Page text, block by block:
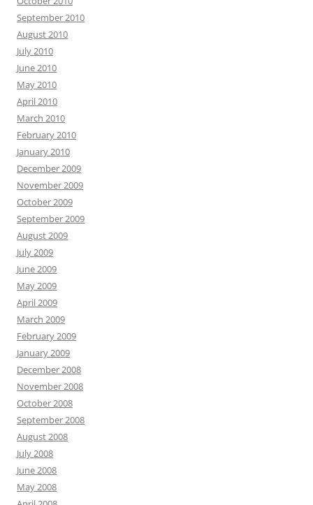
September 2010
August 2010
July 2010
June 2010
May 2010
April 2010
March 2010
February 2010
January 2010
December 2009
November 2009
October 2009
September 2009
August 2009
July 2009
June 2009
May 2009
April 2009
March 2009
February 2009
January 2009
December 2008
November 2008
October 2008
September 2008
August 2008
July 2008
June 2008
May 2008